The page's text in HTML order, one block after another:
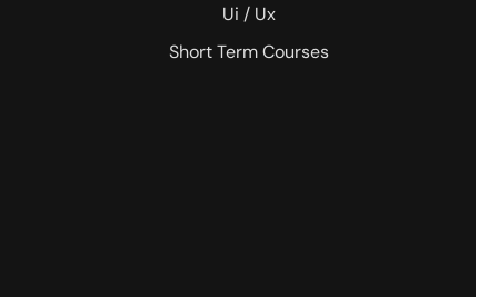
Ui / Ux
Short Term Courses